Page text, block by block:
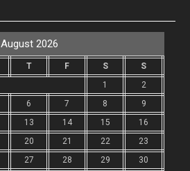
August 2026
T F S
S
1
2
6 7 8
9
13 14 15
16
20 21 22
23
27 28 29
30